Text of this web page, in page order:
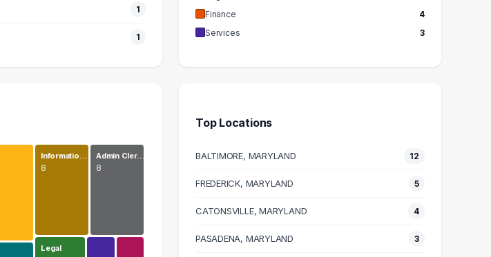
1
1
Finance
4
Services
3
Informatio…
8
Admin Cler…
8
Legal
Top Locations
BALTIMORE, MARYLAND 12
FREDERICK, MARYLAND 5
CATONSVILLE, MARYLAND 4
PASADENA, MARYLAND 3